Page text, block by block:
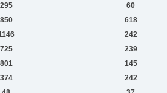
295 60
850 618
242
725 239
801 145
374 242